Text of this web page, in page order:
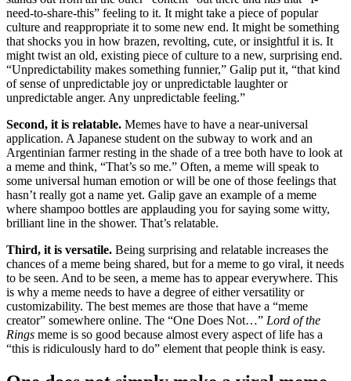
need-to-share-this” feeling to it. It might take a piece of popular
culture and reappropriate it to some new end. It might be something
that shocks you in how brazen, revolting, cute, or insightful it is. It
might twist an old, existing piece of culture to a new, surprising end.
“Unpredictability makes something funnier,” Galip put it, “that kind
of sense of unpredictable joy or unpredictable laughter or
unpredictable anger. Any unpredictable feeling.”
Second, it is relatable. Memes have to have a near-universal
application. A Japanese student on the subway to work and an
Argentinian farmer resting in the shade of a tree both have to look at
a meme and think, “That’s so me.” Often, a meme will speak to
some universal human emotion or will be one of those feelings that
hasn’t really got a name yet. Galip gave an example of a meme
where shampoo bottles are applauding you for saying some witty,
brilliant line in the shower. That’s relatable.
Third, it is versatile. Being surprising and relatable increases the
chances of a meme being shared, but for a meme to go viral, it needs
to be seen. And to be seen, a meme has to appear everywhere. This
is why a meme needs to have a degree of either versatility or
customizability. The best memes are those that have a “meme
creator” somewhere online. The “One Does Not…” Lord of the
Rings meme is so good because almost every aspect of life has a
“this is ridiculously hard to do” element that people think is easy.